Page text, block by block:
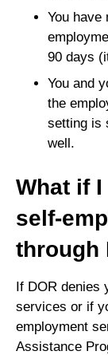
You have
90 days
You and
the
setting is
well.
What if
self-
through
If DOR denies
services or if
employment
Assistance